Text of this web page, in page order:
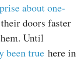
about one-
doors faster
Until
been true here in